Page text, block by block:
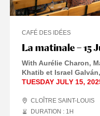
La matinale – 15
CAFÉ DES IDÉES
With Aurélie Charon,
Khatib et Israel
TUESDAY JULY 15,
CLOÎTRE SAINT-LOUIS
DURATION : 1 H